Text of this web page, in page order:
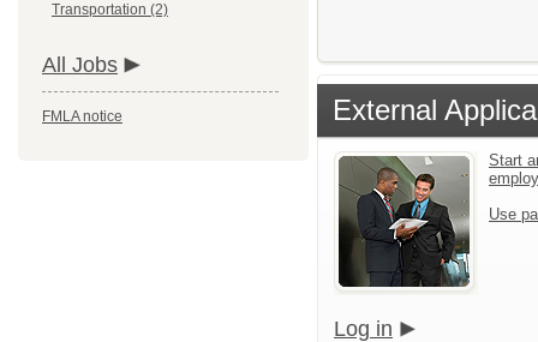
Transportation (2)
All Jobs
FMLA notice External
Start
Use
Log in